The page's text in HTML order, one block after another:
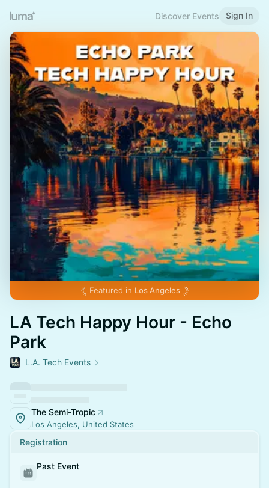
Discover Events Sign In
Featured in Los Angeles
LA Tech Happy Hour - Echo
Park
L.A. Tech Events
The Semi-Tropic
Los Angeles, United States
Registration
Past Event